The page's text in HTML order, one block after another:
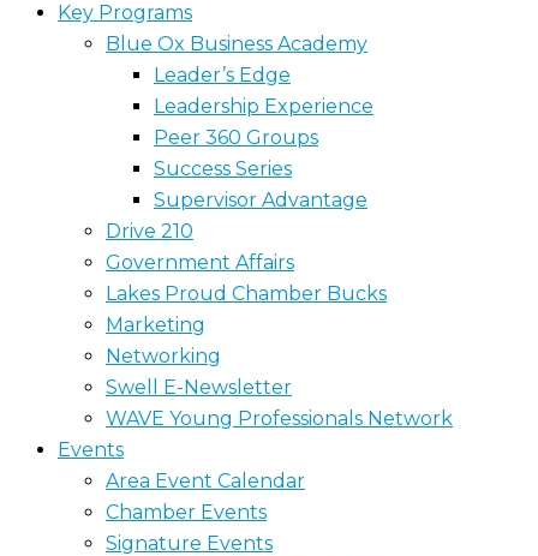
Key Programs
Blue Ox Business Academy
Leader’s Edge
Leadership Experience
Peer 360 Groups
Success Series
Supervisor Advantage
Drive 210
Government Affairs
Lakes Proud Chamber Bucks
Marketing
Networking
Swell E-Newsletter
WAVE Young Professionals Network
Events
Area Event Calendar
Chamber Events
Signature Events